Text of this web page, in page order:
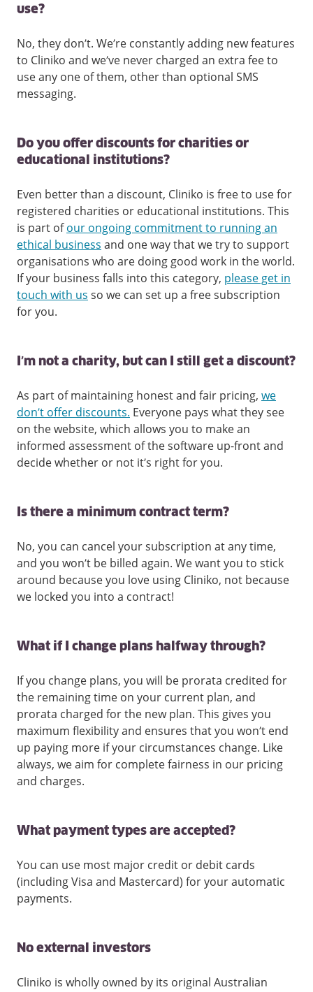
use?
No, they don’t. We’re constantly adding new features
to Cliniko and we’ve never charged an extra fee to
use any one of them, other than optional SMS
messaging.
Do you offer discounts for charities or
educational institutions?
Even better than a discount, Cliniko is free to use for
registered charities or educational institutions. This
is part of our ongoing commitment to running an
ethical business and one way that we try to support
organisations who are doing good work in the world.
If your business falls into this category, please get in
touch with us so we can set up a free subscription
for you.
I’m not a charity, but can I still get a discount?
As part of maintaining honest and fair pricing, we
don’t offer discounts. Everyone pays what they see
on the website, which allows you to make an
informed assessment of the software up-front and
decide whether or not it’s right for you.
Is there a minimum contract term?
No, you can cancel your subscription at any time,
and you won’t be billed again. We want you to stick
around because you love using Cliniko, not because
we locked you into a contract!
What if I change plans halfway through?
If you change plans, you will be prorata credited for
the remaining time on your current plan, and
prorata charged for the new plan. This gives you
maximum flexibility and ensures that you won’t end
up paying more if your circumstances change. Like
always, we aim for complete fairness in our pricing
and charges.
What payment types are accepted?
You can use most major credit or debit cards
(including Visa and Mastercard) for your automatic
payments.
No external investors
Cliniko is wholly owned by its original Australian